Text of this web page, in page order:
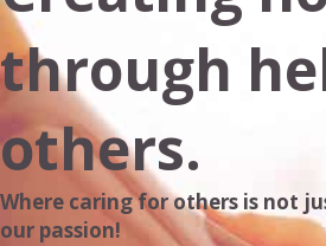
through
others.
Where caring for others is not
our passion!